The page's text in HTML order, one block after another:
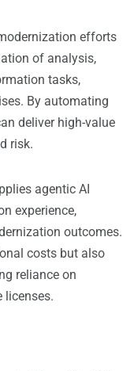
efforts
of analysis,
tasks,
By automating
deliver high-value
risk.
agentic AI
experience,
outcomes.
costs but also
reliance on
licenses.